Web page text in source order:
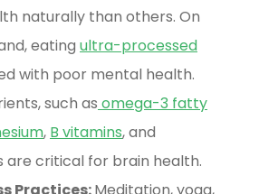
naturally than others. On
eating ultra-processed
with poor mental health.
such as omega-3 fatty
, B vitamins, and
are critical for brain health.